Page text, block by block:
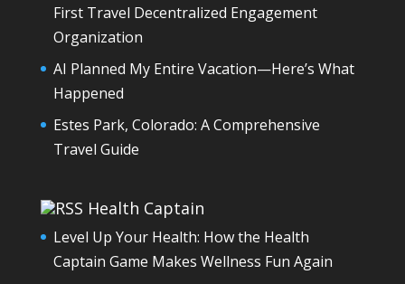
First Travel Decentralized Engagement
Organization
AI Planned My Entire Vacation—Here’s What
Happened
Estes Park, Colorado: A Comprehensive
Travel Guide
Health Captain
Level Up Your Health: How the Health
Captain Game Makes Wellness Fun Again